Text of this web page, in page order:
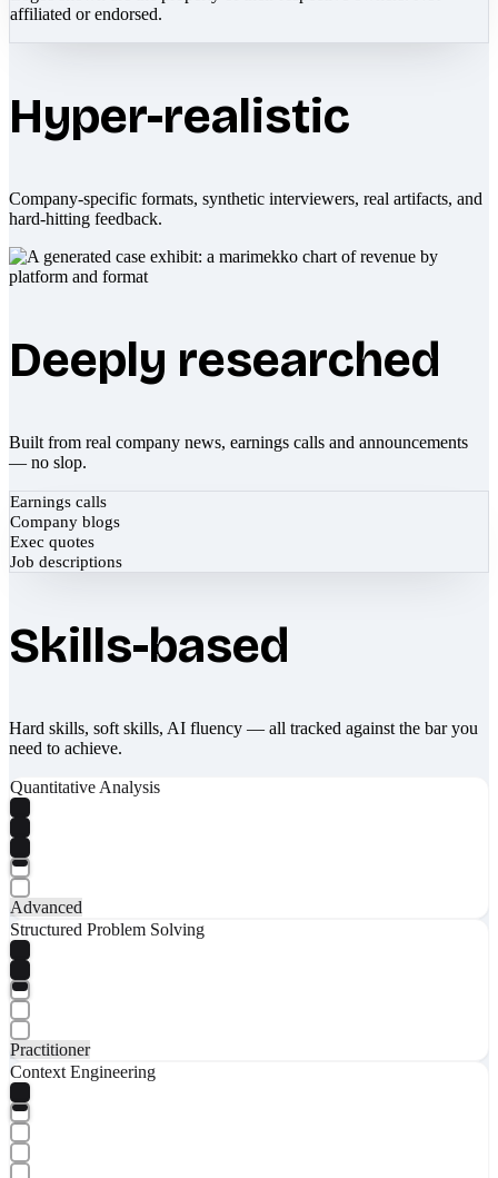
affiliated or endorsed.
Hyper-realistic
Company-specific formats, synthetic interviewers, real artifacts, and
hard-hitting feedback.
Deeply researched
Built from real company news, earnings calls and announcements
— no slop.
Earnings calls
Company blogs
Exec quotes
Job descriptions
Skills-based
Hard skills, soft skills, AI fluency — all tracked against the bar you
need to achieve.
Quantitative Analysis
Advanced
Structured Problem Solving
Practitioner
Context Engineering